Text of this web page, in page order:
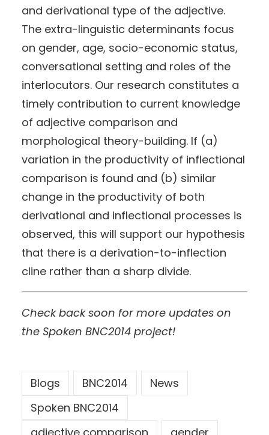
and derivational type of the adjective.
The extra-linguistic determinants focus
on gender, age, socio-economic status,
conversational setting and roles of the
interlocutors. Our research constitutes a
timely contribution to current knowledge
of adjective comparison and
morphological theory-building. If (a)
variation in the productivity of inflectional
comparison is found and (b) similar
change in the productivity of both
derivational and inflectional processes is
observed, this will support our hypothesis
that there is a derivation-to-inflection
cline rather than a sharp divide.
Check back soon for more updates on
the Spoken BNC2014 project!
Blogs BNC2014
News
Spoken BNC2014